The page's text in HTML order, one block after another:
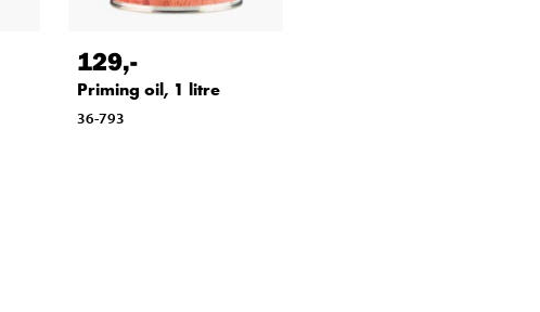
129,-
Priming oil, 1 litre
36-793